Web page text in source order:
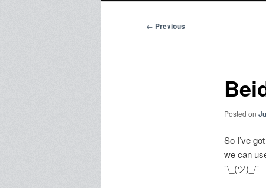
Post
← Previous
Posted on
So I’ve
we can
¯\_(ツ)_/¯